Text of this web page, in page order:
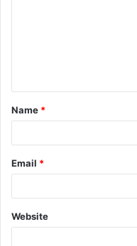
Name *
Email *
Website